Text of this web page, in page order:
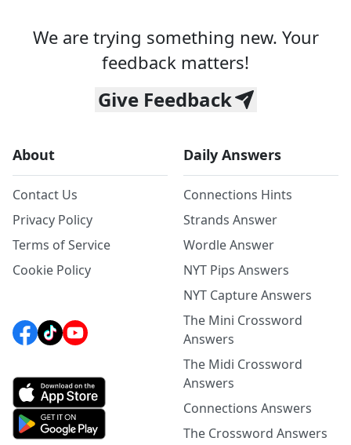
We are trying something new. Your
feedback matters!
Give Feedback
About
Contact Us
Privacy Policy
Terms of Service
Cookie Policy
Daily Answers
Connections Hints
Strands Answer
Wordle Answer
NYT Pips Answers
NYT Capture Answers
The Mini Crossword
Answers
The Midi Crossword
Answers
Connections Answers
The Crossword Answers